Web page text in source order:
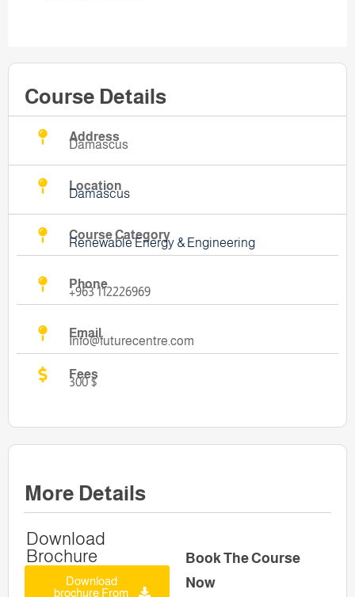
Course Details
Address
Damascus
Location
Damascus
Course Category
Renewable Energy & Engineering
Phone
+963 112226969
Email
Info@futurecentre.com
Fees
300 $
More Details
Download
Brochure
Download
brochure From
Book The Course
Now